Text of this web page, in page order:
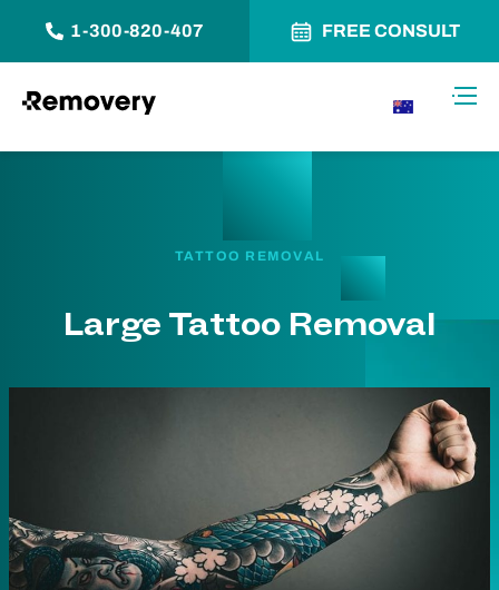
1-300-820-407 FREE CONSULT
TATTOO REMOVAL
Large Tattoo Removal